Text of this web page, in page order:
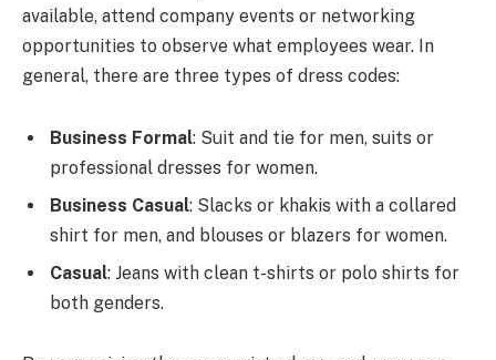
available, attend company events or networking
opportunities to observe what employees wear. In
general, there are three types of dress codes:
Business Formal: Suit and tie for men, suits or
professional dresses for women.
Business Casual: Slacks or khakis with a collared
shirt for men, and blouses or blazers for women.
Casual: Jeans with clean t-shirts or polo shirts for
both genders.